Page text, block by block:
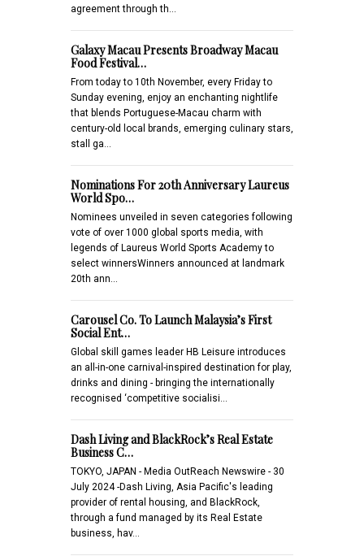
agreement through th…
Galaxy Macau Presents Broadway Macau
Food Festival…
From today to 10th November, every Friday to
Sunday evening, enjoy an enchanting nightlife
that blends Portuguese-Macau charm with
century-old local brands, emerging culinary stars,
stall ga…
Nominations For 20th Anniversary Laureus
World Spo…
Nominees unveiled in seven categories following
vote of over 1000 global sports media, with
legends of Laureus World Sports Academy to
select winnersWinners announced at landmark
20th ann…
Carousel Co. To Launch Malaysia’s First
Social Ent…
Global skill games leader HB Leisure introduces
an all-in-one carnival-inspired destination for play,
drinks and dining - bringing the internationally
recognised ‘competitive socialisi…
Dash Living and BlackRock’s Real Estate
Business C…
TOKYO, JAPAN - Media OutReach Newswire - 30
July 2024 -Dash Living, Asia Pacific's leading
provider of rental housing, and BlackRock,
through a fund managed by its Real Estate
business, hav…